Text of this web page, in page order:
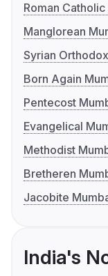
Roman
Manglorean
Syrian
Born Again
Pentecost
Evangelical
Methodist
Bretheren
Jacobite
India's